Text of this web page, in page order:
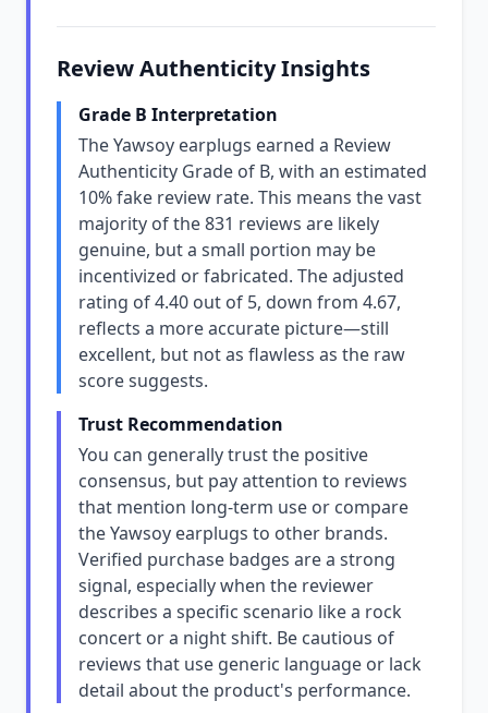
Review Authenticity Insights
Grade B Interpretation
The Yawsoy earplugs earned a Review
Authenticity Grade of B, with an estimated
10% fake review rate. This means the vast
majority of the 831 reviews are likely
genuine, but a small portion may be
incentivized or fabricated. The adjusted
rating of 4.40 out of 5, down from 4.67,
reflects a more accurate picture—still
excellent, but not as flawless as the raw
score suggests.
Trust Recommendation
You can generally trust the positive
consensus, but pay attention to reviews
that mention long-term use or compare
the Yawsoy earplugs to other brands.
Verified purchase badges are a strong
signal, especially when the reviewer
describes a specific scenario like a rock
concert or a night shift. Be cautious of
reviews that use generic language or lack
detail about the product's performance.